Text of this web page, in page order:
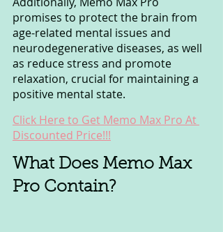
promises to protect the brain from
age-related mental issues and
neurodegenerative diseases, as well
as reduce stress and promote
relaxation, crucial for maintaining a
positive mental state.
Click Here to Get Memo Max Pro At
Discounted Price!!!
What Does Memo Max
Pro Contain?